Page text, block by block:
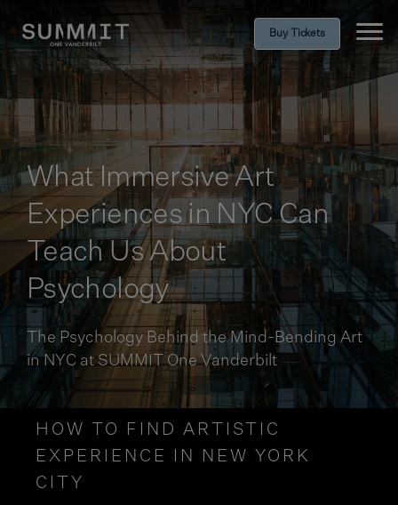
Buy Tickets
What Immersive Art
Experiences in NYC Can
Teach Us About
Psychology
The Psychology Behind the Mind-Bending Art
in NYC at SUMMIT One Vanderbilt
HOW TO FIND ARTISTIC
EXPERIENCE IN NEW YORK
CITY